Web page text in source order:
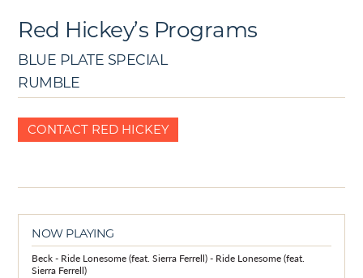
Red Hickey’s Programs
BLUE PLATE SPECIAL
RUMBLE
CONTACT RED HICKEY
NOW PLAYING
Beck - Ride Lonesome (feat. Sierra Ferrell) - Ride Lonesome (feat.
Sierra Ferrell)